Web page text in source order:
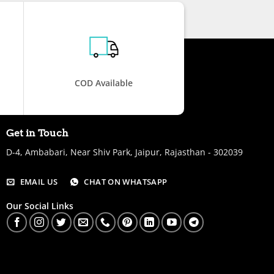
COD Available
Get in Touch
D-4, Ambabari, Near Shiv Park, Jaipur, Rajasthan - 302039
EMAIL US CHAT ON WHATSAPP
Our Social Links